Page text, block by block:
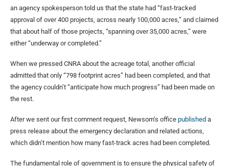
an agency spokesperson told us that the state had “fast-tracked
approval of over 400 projects, across nearly 100,000 acres,” and claimed
that about half of those projects, “spanning over 35,000 acres,” were
either “underway or completed.”
When we pressed CNRA about the acreage total, another official
admitted that only “798 footprint acres” had been completed, and that
the agency couldn’t “anticipate how much progress” had been made on
the rest.
After we sent our first comment request, Newsom’s office published a
press release about the emergency declaration and related actions,
which didn’t mention how many fast-track acres had been completed.
The fundamental role of government is to ensure the physical safety of